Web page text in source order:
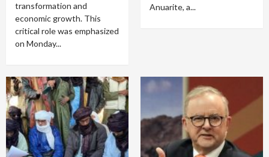
transformation and
economic growth. This
critical role was emphasized
on Monday...
Anuarite, a...